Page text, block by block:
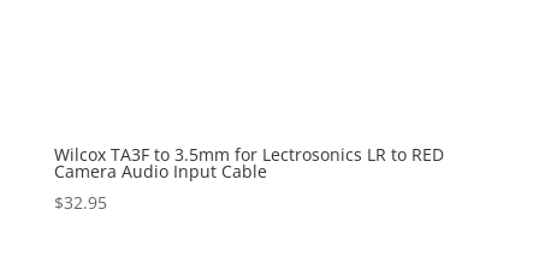
Wilcox TA3F to 3.5mm for Lectrosonics LR to RED
Camera Audio Input Cable
$32.95